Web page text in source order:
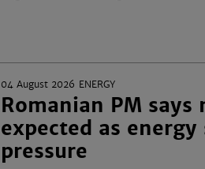
04 August 2026 ENERGY
Romanian PM
expected as
pressure